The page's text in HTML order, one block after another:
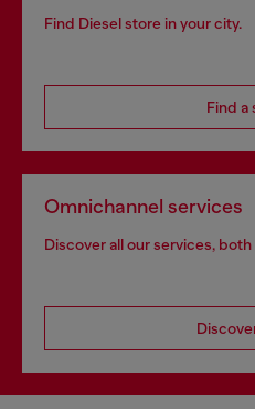
Find Diesel store in your city.
Find a
Omnichannel services
Discover all our services,